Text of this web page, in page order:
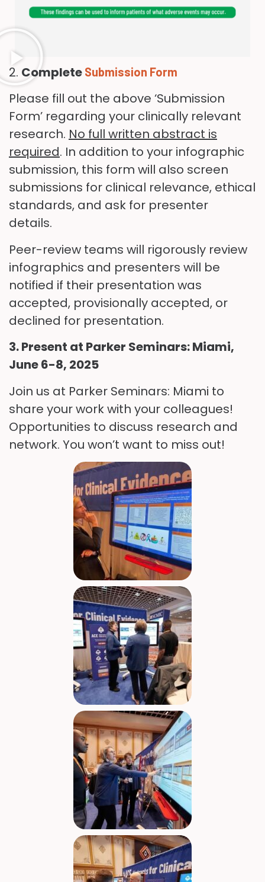
2. Complete Submission Form
Please fill out the above ‘Submission
Form’ regarding your clinically relevant
research. No full written abstract is
required. In addition to your infographic
submission, this form will also screen
submissions for clinical relevance, ethical
standards, and ask for presenter
details.
Peer-review teams will rigorously review
infographics and presenters will be
notified if their presentation was
accepted, provisionally accepted, or
declined for presentation.
3. Present at Parker Seminars: Miami,
June 6-8, 2025
Join us at Parker Seminars: Miami to
share your work with your colleagues!
Opportunities to discuss research and
network. You won’t want to miss out!